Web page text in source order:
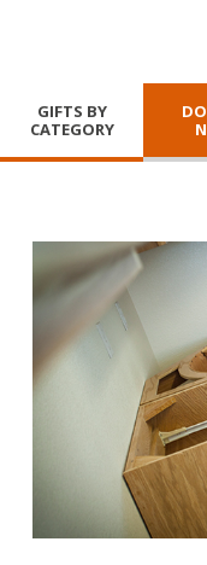
GIFTS BY
CATEGORY